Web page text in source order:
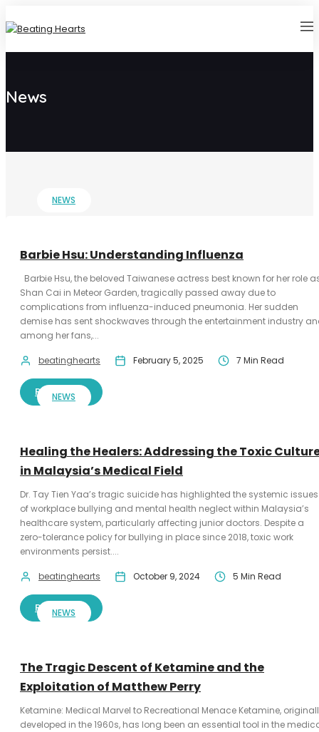
News
NEWS
Barbie Hsu: Understanding Influenza
Barbie Hsu, the beloved Taiwanese actress best known for her role
Shan Cai in Meteor Garden, tragically passed away due to
complications from influenza-induced pneumonia. Her sudden
demise has sent shockwaves through the entertainment industry
among her fans,...
beatinghearts February 5, 2025 7 Min Read
READ MORE
NEWS
Healing the Healers: Addressing the Toxic
in Malaysia’s Medical Field
Dr. Tay Tien Yaa’s tragic suicide has highlighted the systemic issues
of workplace bullying and mental health neglect within Malaysia’s
healthcare system, particularly affecting junior doctors. Despite a
zero-tolerance policy for bullying in place since 2018, toxic work
environments persist....
beatinghearts October 9, 2024 5 Min Read
READ MORE
NEWS
The Tragic Descent of Ketamine and the
Exploitation of Matthew Perry
Ketamine: Medical Marvel to Recreational Menace Ketamine,
developed in the 1960s, has long been an essential tool in the